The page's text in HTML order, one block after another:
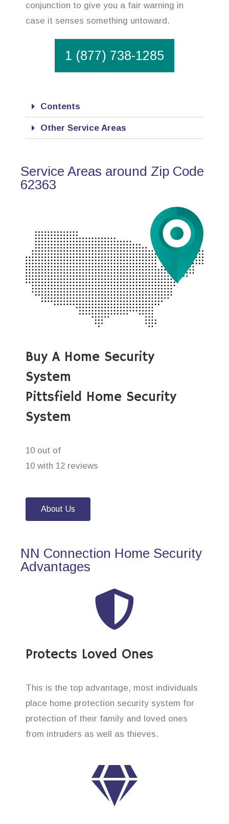
conjunction to give you a fair warning in
case it senses something untoward.
1 (877) 738-1285
Contents
Other Service Areas
Service Areas around Zip Code
62363
Buy A Home Security
System
Pittsfield Home Security
System
10 out of
10 with 12 reviews
About Us
NN Connection Home Security
Advantages
Protects Loved Ones
This is the top advantage, most individuals
place home protection security system for
protection of their family and loved ones
from intruders as well as thieves.